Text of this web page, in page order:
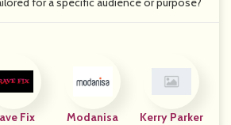
Fix Modanisa Kerry Parker